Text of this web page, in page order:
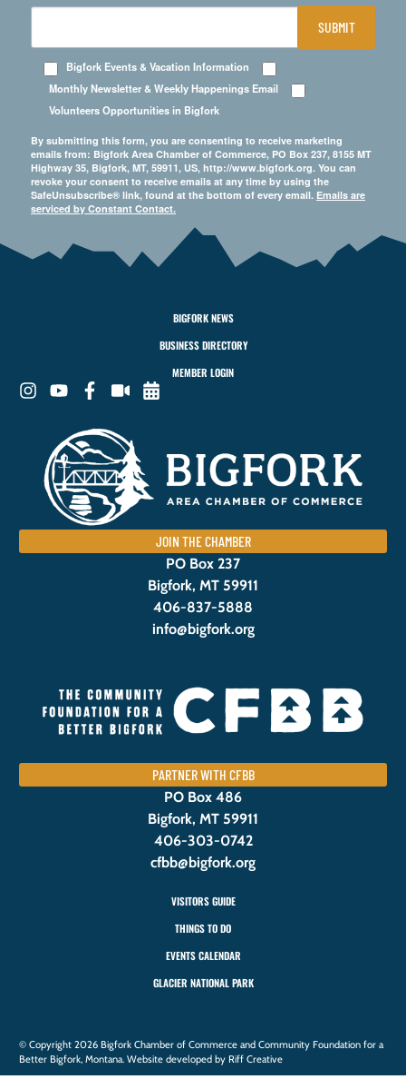
Bigfork Events & Vacation Information
Monthly Newsletter & Weekly Happenings Email
Volunteers Opportunities in Bigfork
By submitting this form, you are consenting to receive marketing
emails from: Bigfork Area Chamber of Commerce, PO Box 237, 8155 MT
Highway 35, Bigfork, MT, 59911, US, http://www.bigfork.org. You can
revoke your consent to receive emails at any time by using the
SafeUnsubscribe® link, found at the bottom of every email. Emails are
serviced by Constant Contact.
SUBMIT
BIGFORK NEWS
BUSINESS DIRECTORY
MEMBER LOGIN
JOIN THE CHAMBER
PO Box 237
Bigfork, MT 59911
406-837-5888
info@bigfork.org
PARTNER WITH CFBB
PO Box 486
Bigfork, MT 59911
406-303-0742
cfbb@bigfork.org
VISITORS GUIDE
THINGS TO DO
EVENTS CALENDAR
GLACIER NATIONAL PARK
© Copyright 2026 Bigfork Chamber of Commerce and Community Foundation for a
Better Bigfork, Montana. Website developed by Riff Creative